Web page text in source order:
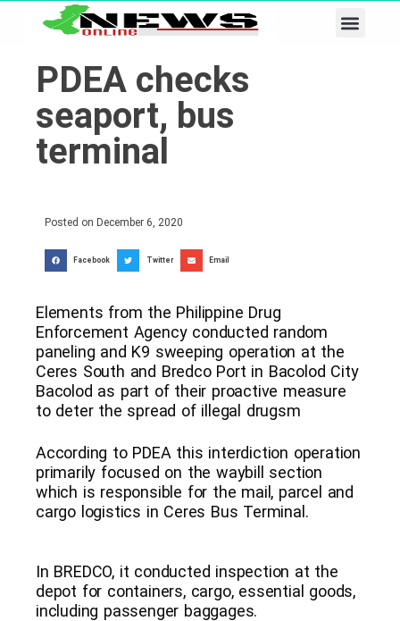
PDEA checks
seaport, bus
terminal
Posted on December 6, 2020
Facebook Twitter Email
Elements from the Philippine Drug
Enforcement Agency conducted random
paneling and K9 sweeping operation at the
Ceres South and Bredco Port in Bacolod City
Bacolod as part of their proactive measure
to deter the spread of illegal drugsm
According to PDEA this interdiction operation
primarily focused on the waybill section
which is responsible for the mail, parcel and
cargo logistics in Ceres Bus Terminal.
In BREDCO, it conducted inspection at the
depot for containers, cargo, essential goods,
including passenger baggages.